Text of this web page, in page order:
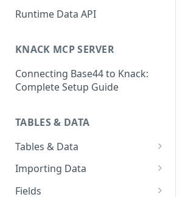
App
How to View and Share Your
Runtime Data API
KNACK MCP SERVER
Connecting Base44 to Knack:
Complete Setup Guide
TABLES & DATA
Tables & Data
Planning Your Tables
Creating & Managing Tables
Importing Data
Preparing Data for Import
Fields